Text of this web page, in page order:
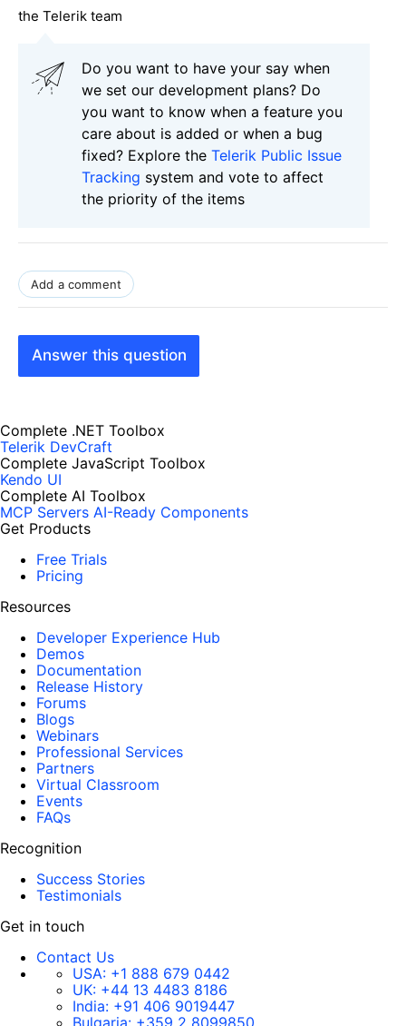
the Telerik team
Do you want to have your say when
we set our development plans? Do
you want to know when a feature you
care about is added or when a bug
fixed? Explore the Telerik Public Issue
Tracking system and vote to affect
the priority of the items
Add a comment
Answer this question
Complete .NET Toolbox
Telerik DevCraft
Complete JavaScript Toolbox
Kendo UI
Complete AI Toolbox
MCP Servers AI-Ready Components
Get Products
Free Trials
Pricing
Resources
Developer Experience Hub
Demos
Documentation
Release History
Forums
Blogs
Webinars
Professional Services
Partners
Virtual Classroom
Events
FAQs
Recognition
Success Stories
Testimonials
Get in touch
Contact Us
USA: +1 888 679 0442
UK: +44 13 4483 8186
India: +91 406 9019447